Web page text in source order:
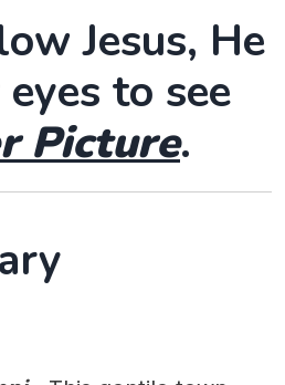
Jesus, He
to see
Picture.